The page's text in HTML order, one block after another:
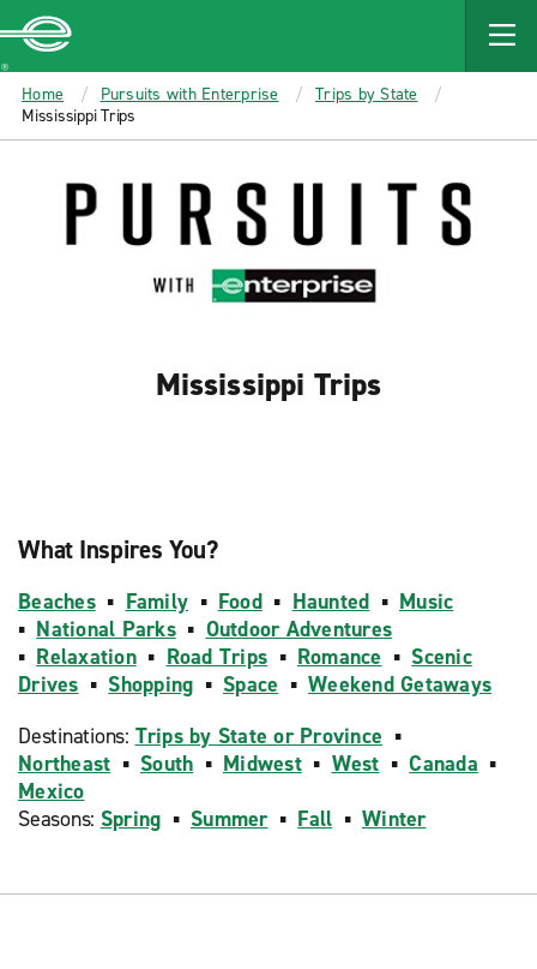
MAIN
CONTENT
Enterprise
Home Pursuits with Enterprise
Trips by State
Mississippi Trips
Mississippi Trips
What Inspires You?
Beaches▪ Family ▪ Food▪ Haunted ▪ Music
▪ National Parks▪ Outdoor Adventures
▪ Relaxation▪ Road Trips ▪ Romance ▪ Scenic
Drives ▪ Shopping ▪ Space ▪ Weekend Getaways
Destinations: Trips by State or Province ▪
Northeast ▪ South ▪ Midwest▪ West ▪Canada ▪
Mexico
Seasons: Spring ▪ Summer▪ Fall ▪ Winter